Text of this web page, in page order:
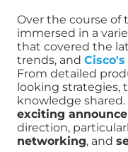
Over the course of
immersed in a
that covered the
trends, and
From detailed
looking strategies,
knowledge shared.
exciting
direction,
networking, and